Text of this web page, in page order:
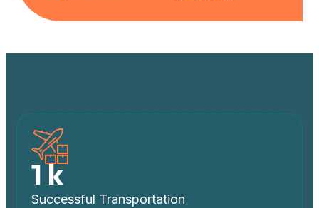
1 k
Successful Transportation